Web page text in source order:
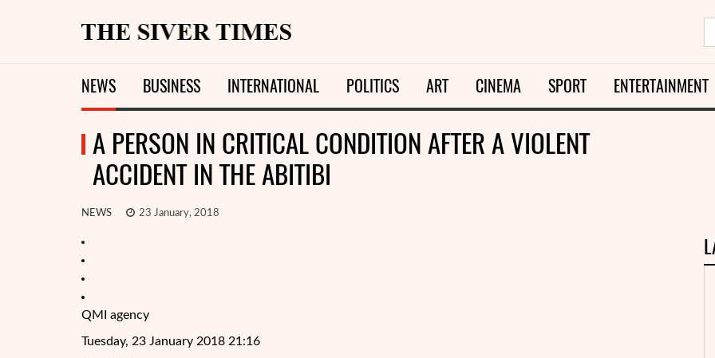
NEWS BUSINESS INTERNATIONAL POLITICS ART CINEMA SPORT ENTERTAINMENT
A PERSON IN CRITICAL CONDITION AFTER A VIOLENT
ACCIDENT IN THE ABITIBI
NEWS 23 January, 2018
QMI agency
Tuesday, 23 January 2018 21:16